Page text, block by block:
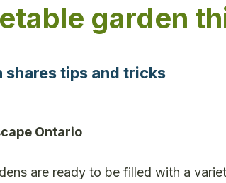
garden
shares tips and tricks
Ontario
are ready to be filled with a